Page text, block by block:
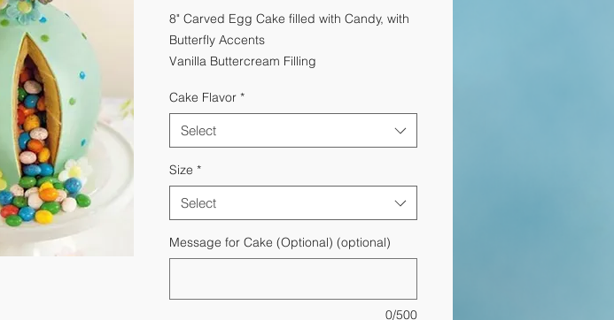
8" Carved Egg Cake filled with Candy, with
Butterfly Accents
Vanilla Buttercream Filling
Cake Flavor *
Select
Size *
Select
Message for Cake (Optional) (optional)
0/500